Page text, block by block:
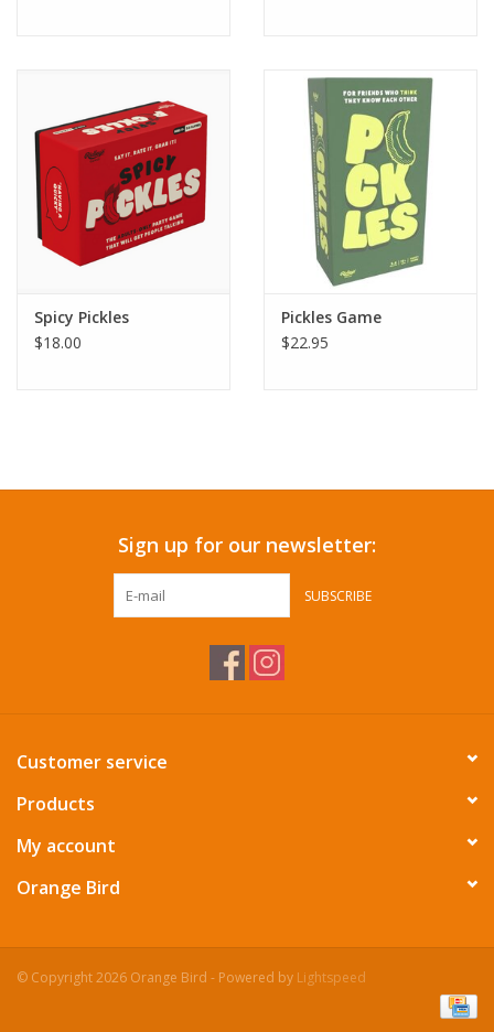
Spicy Pickles
$18.00
Pickles Game
$22.95
Sign up for our newsletter:
SUBSCRIBE
Customer service
Products
My account
Orange Bird
© Copyright 2026 Orange Bird - Powered by Lightspeed